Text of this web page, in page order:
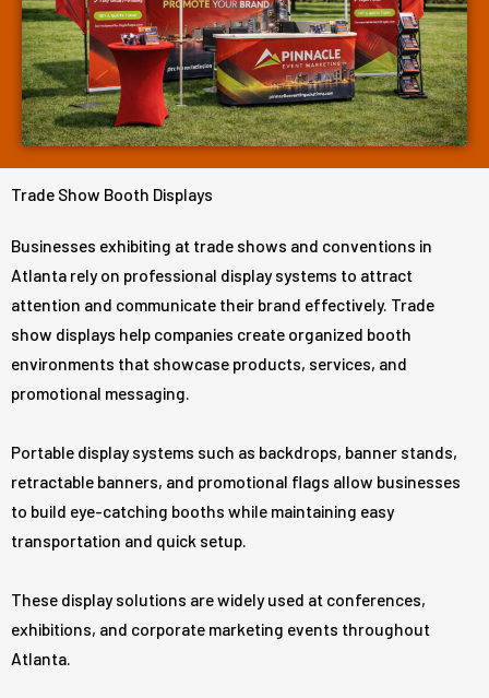
Trade Show Booth Displays
Businesses exhibiting at trade shows and conventions in
Atlanta rely on professional display systems to attract
attention and communicate their brand effectively. Trade
show displays help companies create organized booth
environments that showcase products, services, and
promotional messaging.
Portable display systems such as backdrops, banner stands,
retractable banners, and promotional flags allow businesses
to build eye-catching booths while maintaining easy
transportation and quick setup.
These display solutions are widely used at conferences,
exhibitions, and corporate marketing events throughout
Atlanta.